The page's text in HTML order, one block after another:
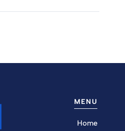
MENU
Home